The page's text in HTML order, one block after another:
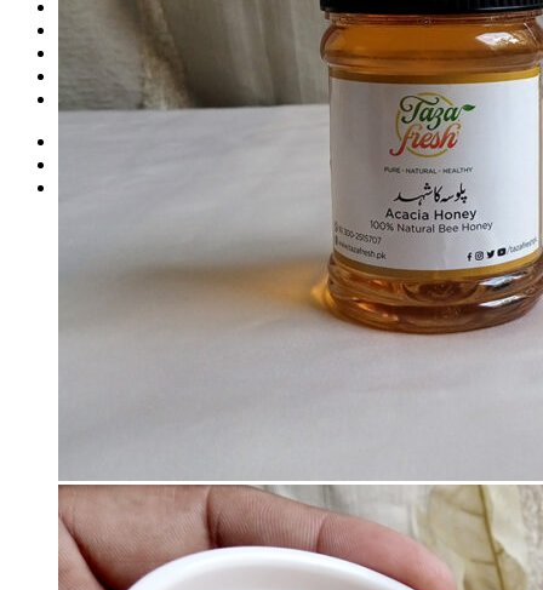
Gift Boxes
×
Cherries Sun Dried - 1 Kg1 ×₨2,000